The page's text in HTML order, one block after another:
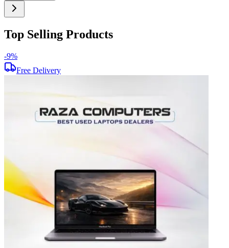
Top Selling Products
-9%
Free Delivery